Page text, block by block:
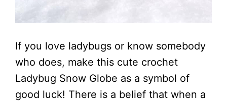
If you love ladybugs or know somebody
who does, make this cute crochet
Ladybug Snow Globe as a symbol of
good luck! There is a belief that when a